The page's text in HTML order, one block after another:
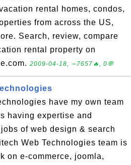
rental homes, condos,
from across the US,
Search, review, compare
rental property on
2009-04-18, ∼7657🔥, 0💬
have my own team
having expertise and
of web design & search
Web Technologies team is
on e-commerce, joomla,